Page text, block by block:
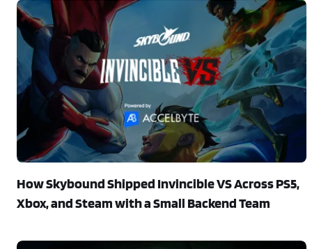
How Skybound Shipped Invincible VS Across PS5,
Xbox, and Steam with a Small Backend Team